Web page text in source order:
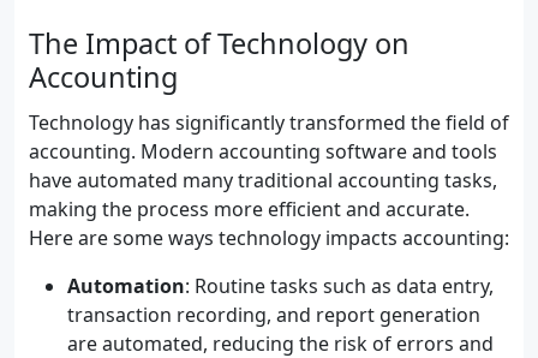
The Impact of Technology on
Accounting
Technology has significantly transformed the field of
accounting. Modern accounting software and tools
have automated many traditional accounting tasks,
making the process more efficient and accurate.
Here are some ways technology impacts accounting:
Automation: Routine tasks such as data entry,
transaction recording, and report generation
are automated, reducing the risk of errors and